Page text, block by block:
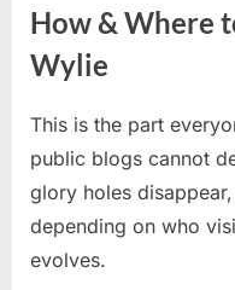
How & Where
Wylie
This is the part
public blogs cannot
glory holes
depending on who
evolves.